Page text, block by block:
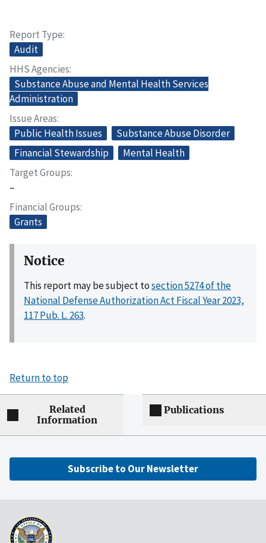
Report Type
Audit
HHS Agencies
Substance Abuse and Mental Health Services
Administration
Issue Areas
Public Health Issues
Substance Abuse Disorder
Financial Stewardship
Mental Health
Target Groups
–
Financial Groups
Grants
Notice
This report may be subject tosection 5274 of the
National Defense Authorization Act Fiscal Year 2023,
117 Pub. L. 263.
Return to top
Related
Information
Publications
Subscribe to Our Newsletter